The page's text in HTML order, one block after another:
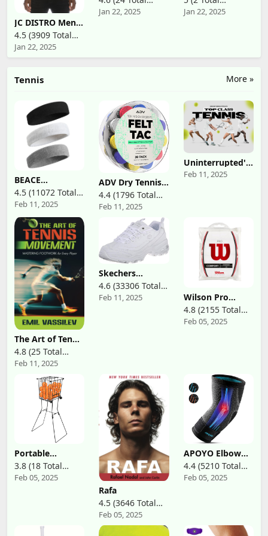
JC DISTRO Mens
Hipster Hip Hop
Basic Tank Top
Soft Premium
Cotton Jersey
3XL Available
4.5 (3909 Total
Reviews)
Jan 22, 2025
Squash String (1
Set)
Reviews)
Jan 22, 2025
Squash String (1
Reel)
Reviews)
Jan 22, 2025
More »
Tennis
BEACE
Sweatbands
Sports
Headband for
Men & Women -
Moisture
Wicking Athletic
Cotton Terry
Cloth
Sweatband for
Tennis,
Basketball,
Running, Gym,
Working Out
4.5 (11072 Total
Reviews)
Feb 11, 2025
ADV Dry Tennis
Overgrip Tape -
12, 30, 60 Pack -
FeltTac Tennis
Racket Grip Tape
- Ultra
Absorbent
Tennis Grip Tape
- Comfort Tennis
Racket Grips -
Tennis Grips
Overgrip
4.4 (1796 Total
Reviews)
Feb 11, 2025
Uninterrupted's
Top Class Tennis
(TV Series)
Feb 11, 2025
The Art of Tennis
Movement:
Mastering
Footwork for
Every Player
4.8 (25 Total
Reviews)
Feb 11, 2025
Skechers
Women's D'Lites
Fresh Start
Memory Foam
4.6 (33306 Total
Reviews)
Feb 11, 2025 Wilson Pro
Overgrip-
Comfort 12
Pack, White
4.8 (2155 Total
Reviews)
Feb 05, 2025
Portable
Pickleball Tennis
Ball Collector
with Wheel, 90
Carrier Gatherer
3.8 (18 Total
Reviews)
Feb 05, 2025
Rafa
4.5 (3646 Total
Reviews)
Feb 05, 2025
APOYO Elbow
Brace for
Tendonitis and
Tennis Elbow,
Reduce Joint
4.4 (5210 Total
Reviews)
Feb 05, 2025